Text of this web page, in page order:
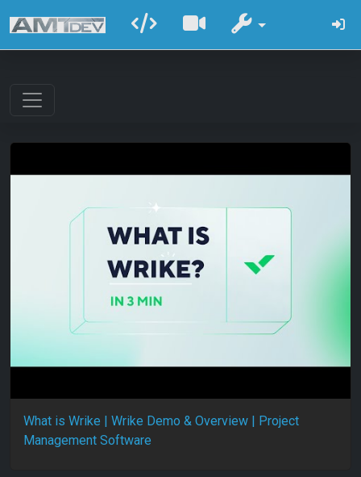
What is Wrike | Wrike Demo & Overview | Project
Management Software